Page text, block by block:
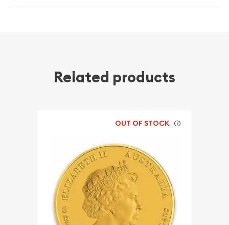
Related products
OUT OF STOCK